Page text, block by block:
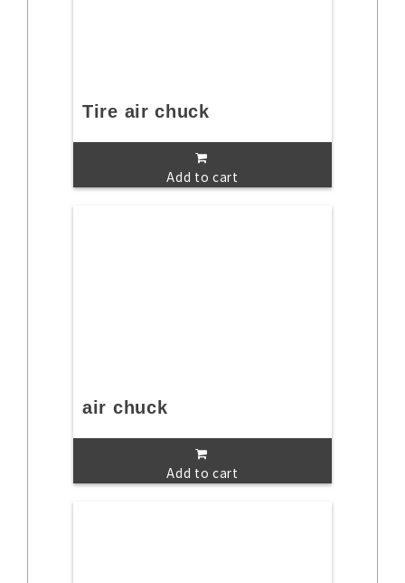
Tire air chuck
Add to cart
air chuck
Add to cart